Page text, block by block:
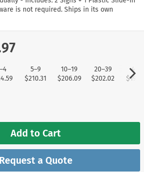
is not required. Ships in its own
5–9
$210.31
10–19
$206.09
20–39
$202.02
40+
Add to Cart
Request a Quote